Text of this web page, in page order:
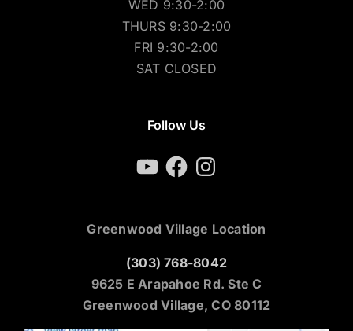
WED 9:30-2:00
THURS 9:30-2:00
FRI 9:30-2:00
SAT CLOSED
Follow Us
YouTubeFacebookInstagram
Greenwood Village Location
(303) 768-8042
9625 E Arapahoe Rd. Ste C
Greenwood Village, CO 80112